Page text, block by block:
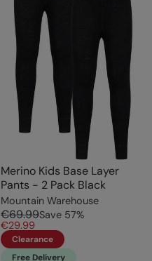
Merino Kids Base Layer
Pants - 2 Pack Black
Mountain Warehouse
€69.99Save 57%
€29.99
Clearance
Free Delivery